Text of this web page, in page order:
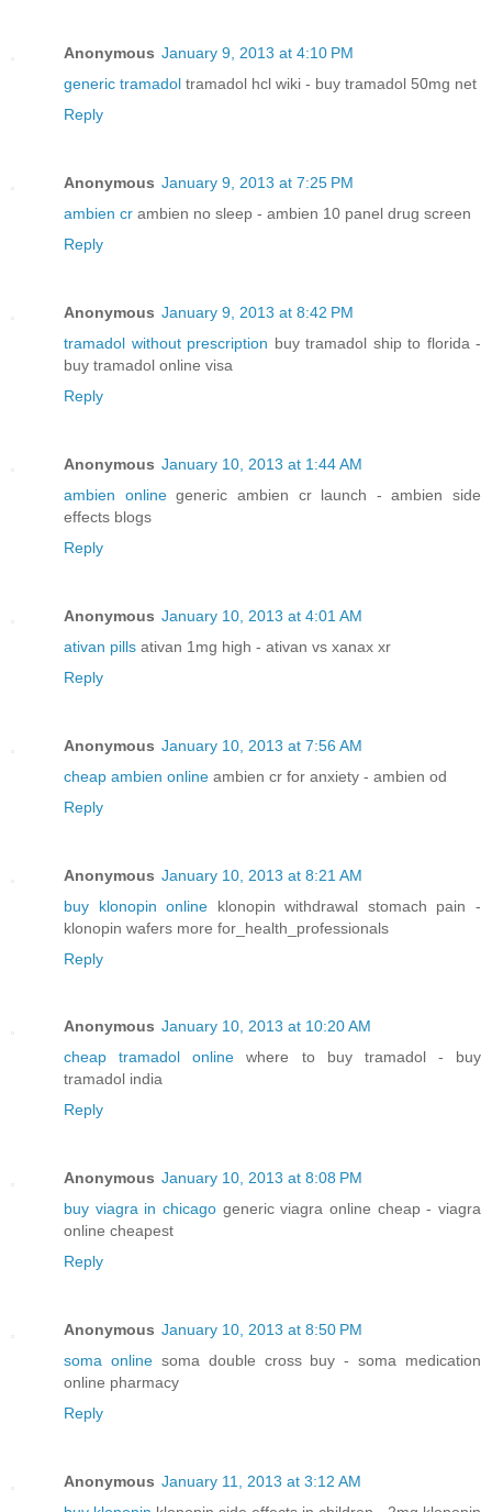
Anonymous January 9, 2013 at 4:10 PM
generic tramadol tramadol hcl wiki - buy tramadol 50mg net
Reply
Anonymous January 9, 2013 at 7:25 PM
ambien cr ambien no sleep - ambien 10 panel drug screen
Reply
Anonymous January 9, 2013 at 8:42 PM
tramadol without prescription buy tramadol ship to florida -
buy tramadol online visa
Reply
Anonymous January 10, 2013 at 1:44 AM
ambien onlinegeneric ambien cr launch - ambien side
effects blogs
Reply
Anonymous January 10, 2013 at 4:01 AM
ativan pills ativan 1mg high - ativan vs xanax xr
Reply
Anonymous January 10, 2013 at 7:56 AM
cheap ambien online ambien cr for anxiety - ambien od
Reply
Anonymous January 10, 2013 at 8:21 AM
buy klonopin online klonopin withdrawal stomach pain -
klonopin wafers more for_health_professionals
Reply
Anonymous January 10, 2013 at 10:20 AM
cheap tramadol online where to buy tramadol - buy
tramadol india
Reply
Anonymous January 10, 2013 at 8:08 PM
buy viagra in chicago generic viagra online cheap - viagra
online cheapest
Reply
Anonymous January 10, 2013 at 8:50 PM
soma onlinesoma double cross buy - soma medication
online pharmacy
Reply
Anonymous January 11, 2013 at 3:12 AM